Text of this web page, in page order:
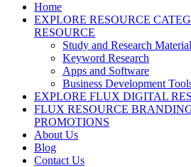
Home
EXPLORE RESOURCE
RESOURCE
Study and Research
Keyword Research
Apps and Software
Business Development
EXPLORE FLUX DIGITAL
FLUX RESOURCE
PROMOTIONS
About Us
Blog
Contact Us